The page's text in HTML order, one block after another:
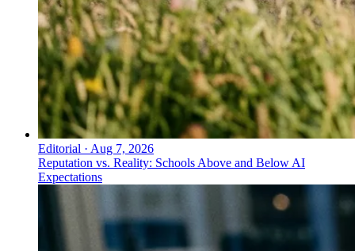
Editorial · Aug 7, 2026
Reputation vs. Reality: Schools Above and Below AI
Expectations